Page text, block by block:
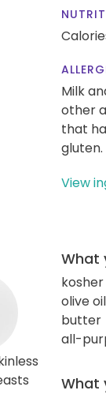
Milk
other
that
gluten.
View
What
olive oil
butter
all-
What